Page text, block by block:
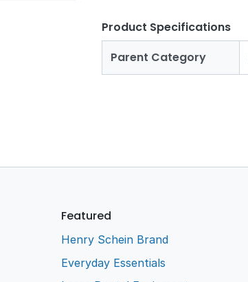
Product Specifications
Parent Category
Featured
Henry Schein Brand
Everyday Essentials